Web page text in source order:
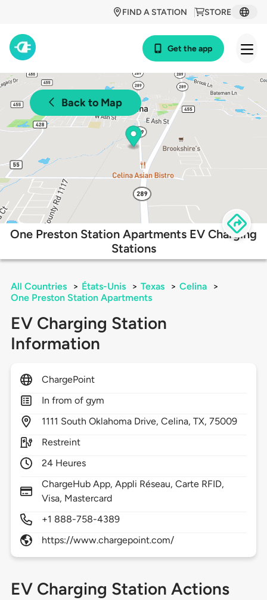
STORE
FIND A STATION
Get the app
Back to Map
One Preston Station Apartments EV Charging
Stations
All Countries > États-Unis > Texas > Celina
>
One Preston Station Apartments
EV Charging Station
Information
ChargePoint
In from of gym
1111 South Oklahoma Drive,Celina,TX,75009
Restreint
24 Heures
ChargeHub App, Appli Réseau, Carte RFID,
Visa, Mastercard
+1 888-758-4389
https://www.chargepoint.com/
EV Charging Station Actions